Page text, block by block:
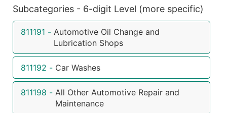
Years in Business
Location Type (HQ, Branch, Subsidiary)
Modeled Credit Rating
Public / Private Status
Latitude / Longitude
...and more (Inquire)
Boost Your Data with Verified Email Leads
Enhance your list or opt for a complete 100%
Subcategories - 6-digit Level (more specific)
811191 - Automotive Oil Change and
Lubrication Shops
811192 - Car Washes
811198 - All Other Automotive Repair and
Maintenance